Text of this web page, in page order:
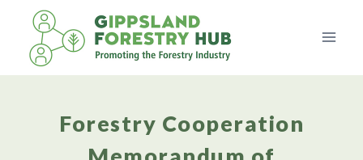
content
Forestry Cooperation